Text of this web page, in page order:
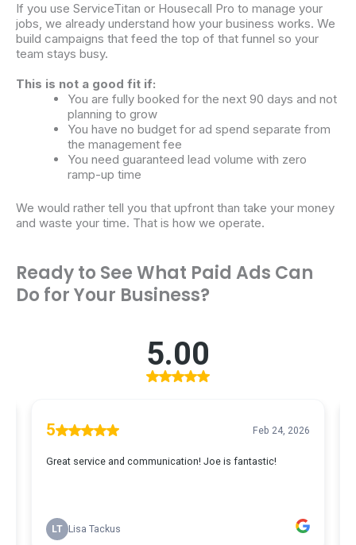
If you use ServiceTitan or Housecall Pro to manage your
jobs, we already understand how your business works. We
build campaigns that feed the top of that funnel so your
team stays busy.
This is not a good fit if:
You are fully booked for the next 90 days and not
planning to grow
You have no budget for ad spend separate from
the management fee
You need guaranteed lead volume with zero
ramp-up time
We would rather tell you that upfront than take your money
and waste your time. That is how we operate.
Ready to See What Paid Ads Can
Do for Your Business?